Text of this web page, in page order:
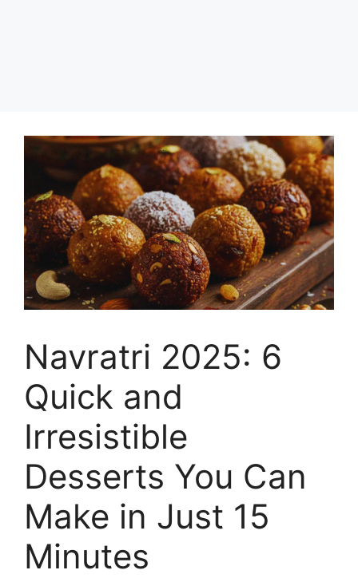
Navratri 2025: 6
Quick and
Irresistible
Desserts You Can
Make in Just 15
Minutes